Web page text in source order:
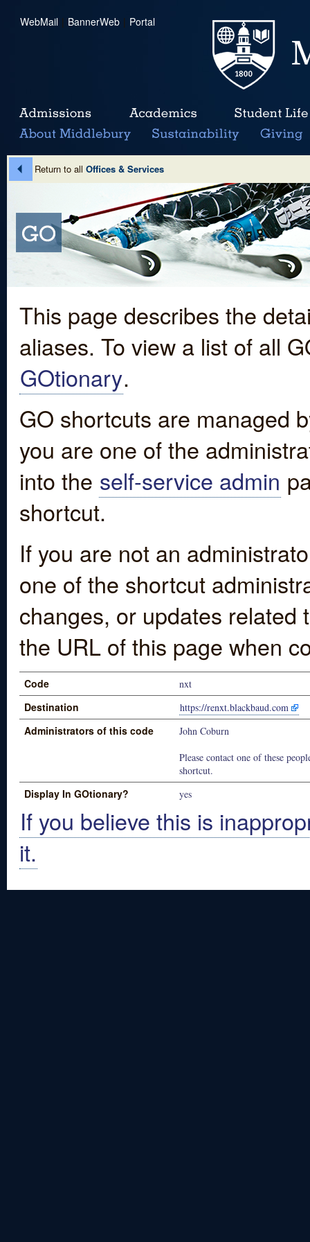
WebMail | BannerWeb | Portal
Return to all Offices & Services
This page describes the
aliases. To view a list of all
GOtionary.
GO shortcuts are managed
you are one of the
into the self-service admin
shortcut.
If you are not an
one of the shortcut
changes, or updates
the URL of this page when
Code nxt
Destination https://renxt.blackbaud.com
Administrators of this code
John Coburn
Please contact one of these
shortcut.
Display In GOtionary? yes
If you believe this is
it.